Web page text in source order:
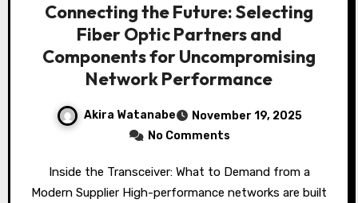
Connecting the Future: Selecting
Fiber Optic Partners and
Components for Uncompromising
Network Performance
Akira Watanabe
November 19, 2025
No Comments
Inside the Transceiver: What to Demand from a
Modern Supplier High-performance networks are built